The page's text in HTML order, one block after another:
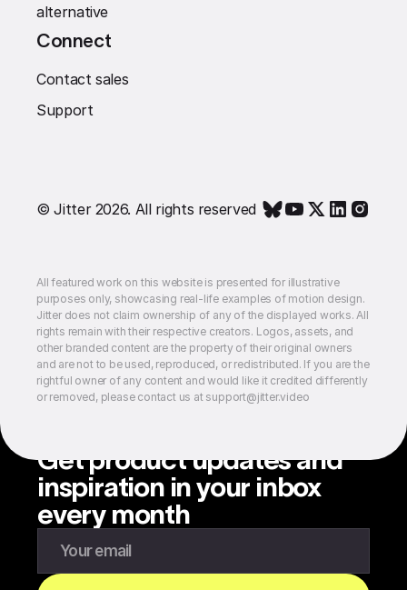
alternative
Connect
Contact sales
Support
© Jitter 2026. All rights reserved
All featured work on this website is presented for illustrative
purposes only, showcasing real-life examples of motion design.
Jitter does not claim ownership of any of the displayed works. All
rights remain with their respective creators. Logos, assets, and
other branded content are the property of their original owners
and are not to be used, reproduced, or redistributed. If you are the
rightful owner of any content and would like it credited differently
or removed, please contact us at support@jitter.video
Get product updates and
inspiration in your inbox
every month